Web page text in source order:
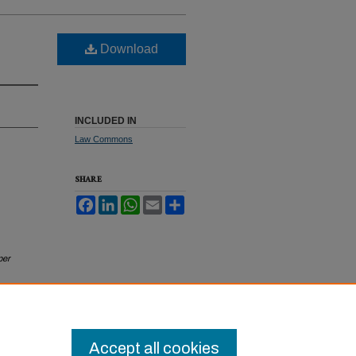
Download
INCLUDED IN
Law Commons
SHARE
FacebookLinkedInWhatsApp
Email
Accept all cookies